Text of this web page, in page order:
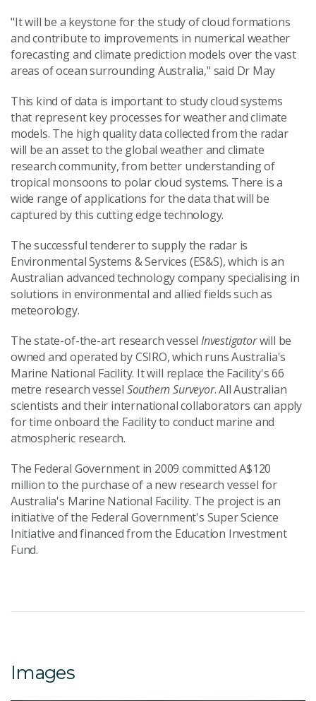
"It will be a keystone for the study of cloud formations
and contribute to improvements in numerical weather
forecasting and climate prediction models over the vast
areas of ocean surrounding Australia," said Dr May
This kind of data is important to study cloud systems
that represent key processes for weather and climate
models. The high quality data collected from the radar
will be an asset to the global weather and climate
research community, from better understanding of
tropical monsoons to polar cloud systems. There is a
wide range of applications for the data that will be
captured by this cutting edge technology.
The successful tenderer to supply the radar is
Environmental Systems & Services (ES&S), which is an
Australian advanced technology company specialising in
solutions in environmental and allied fields such as
meteorology.
The state-of-the-art research vessel Investigatorwill be
owned and operated by CSIRO, which runs Australia's
Marine National Facility. It will replace the Facility's 66
metre research vessel Southern Surveyor. All Australian
scientists and their international collaborators can apply
for time onboard the Facility to conduct marine and
atmospheric research.
The Federal Government in 2009 committed A$120
million to the purchase of a new research vessel for
Australia's Marine National Facility. The project is an
initiative of the Federal Government's Super Science
Initiative and financed from the Education Investment
Fund.
Images